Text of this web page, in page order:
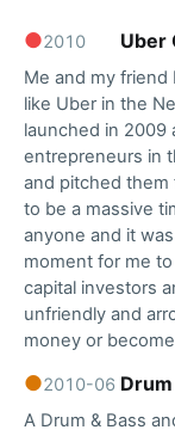
●2010 Uber
Me and my friend
like Uber in the
launched in 2009
entrepreneurs in
and pitched
to be a massive
anyone and it
moment for me
capital investors
unfriendly and
money or
●2010-06
A Drum & Bass